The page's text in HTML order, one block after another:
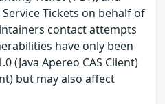
Tickets on behalf of
contact attempts
have only been
(Java Apereo CAS Client)
but may also affect